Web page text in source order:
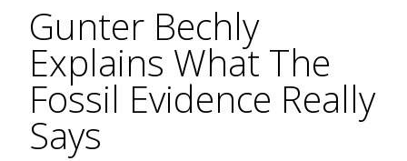
Gunter Bechly
Explains What The
Fossil Evidence Really
Says